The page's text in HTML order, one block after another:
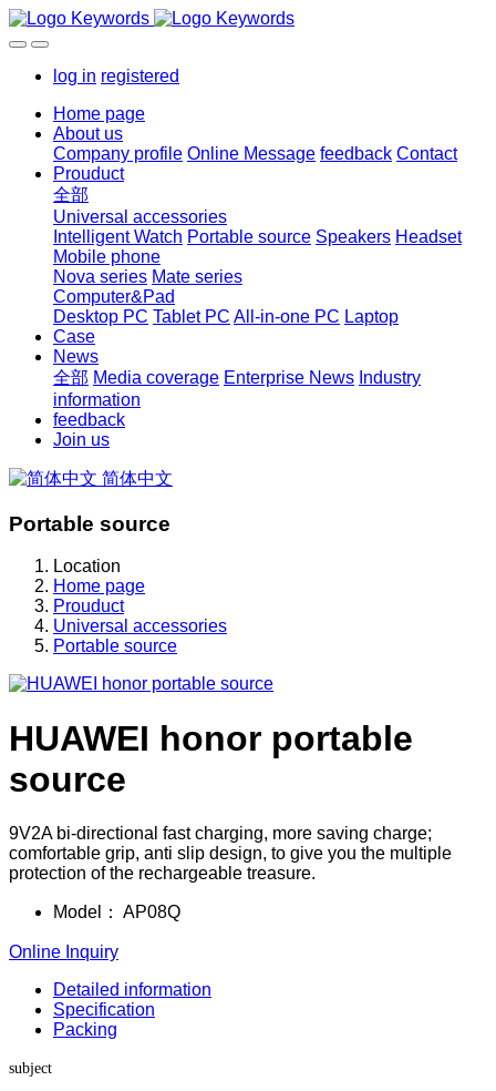
log in registered
Home page
About us
Company profile Online Message feedback Contact
Prouduct
全部
Universal accessories
Intelligent Watch Portable source Speakers Headset
Mobile phone
Nova series Mate series
Computer&Pad
Desktop PC Tablet PC All-in-one PC Laptop
Case
News
全部 Media coverage Enterprise News Industry
information
feedback
Join us
简体中文
Portable source
Location
Home page
Prouduct
Universal accessories
Portable source
HUAWEI honor portable
source
9V2A bi-directional fast charging, more saving charge;
comfortable grip, anti slip design, to give you the multiple
protection of the rechargeable treasure.
Model： AP08Q
Online Inquiry
Detailed information
Specification
Packing
subject